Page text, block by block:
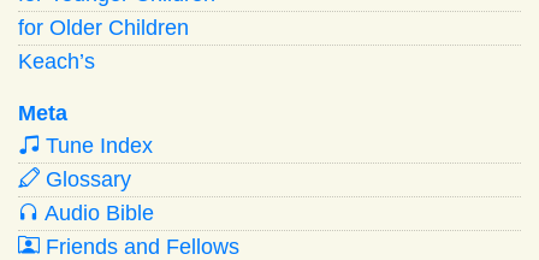
for Older Children
Keach’s
Meta
Tune Index
Glossary
Audio Bible
Friends and Fellows